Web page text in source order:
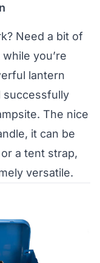
Need a bit of
you’re
lantern
successfully
The nice
it can be
a tent strap,
versatile.